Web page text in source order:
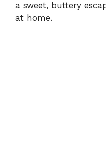
a sweet, buttery
at home.